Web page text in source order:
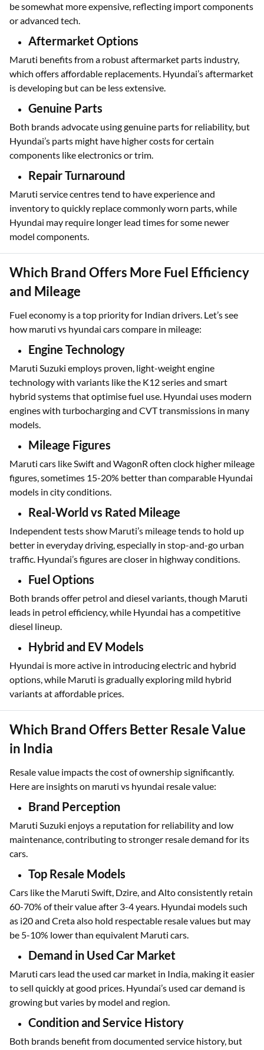
be somewhat more expensive, reflecting import components
or advanced tech.
Aftermarket Options
Maruti benefits from a robust aftermarket parts industry,
which offers affordable replacements. Hyundai’s aftermarket
is developing but can be less extensive.
Genuine Parts
Both brands advocate using genuine parts for reliability, but
Hyundai’s parts might have higher costs for certain
components like electronics or trim.
Repair Turnaround
Maruti service centres tend to have experience and
inventory to quickly replace commonly worn parts, while
Hyundai may require longer lead times for some newer
model components.
Which Brand Offers More Fuel Efficiency
and Mileage
Fuel economy is a top priority for Indian drivers. Let’s see
how maruti vs hyundai cars compare in mileage:
Engine Technology
Maruti Suzuki employs proven, light-weight engine
technology with variants like the K12 series and smart
hybrid systems that optimise fuel use. Hyundai uses modern
engines with turbocharging and CVT transmissions in many
models.
Mileage Figures
Maruti cars like Swift and WagonR often clock higher mileage
figures, sometimes 15-20% better than comparable Hyundai
models in city conditions.
Real-World vs Rated Mileage
Independent tests show Maruti’s mileage tends to hold up
better in everyday driving, especially in stop-and-go urban
traffic. Hyundai’s figures are closer in highway conditions.
Fuel Options
Both brands offer petrol and diesel variants, though Maruti
leads in petrol efficiency, while Hyundai has a competitive
diesel lineup.
Hybrid and EV Models
Hyundai is more active in introducing electric and hybrid
options, while Maruti is gradually exploring mild hybrid
variants at affordable prices.
Which Brand Offers Better Resale Value
in India
Resale value impacts the cost of ownership significantly.
Here are insights on maruti vs hyundai resale value:
Brand Perception
Maruti Suzuki enjoys a reputation for reliability and low
maintenance, contributing to stronger resale demand for its
cars.
Top Resale Models
Cars like the Maruti Swift, Dzire, and Alto consistently retain
60-70% of their value after 3-4 years. Hyundai models such
as i20 and Creta also hold respectable resale values but may
be 5-10% lower than equivalent Maruti cars.
Demand in Used Car Market
Maruti cars lead the used car market in India, making it easier
to sell quickly at good prices. Hyundai’s used car demand is
growing but varies by model and region.
Condition and Service History
Both brands benefit from documented service history, but